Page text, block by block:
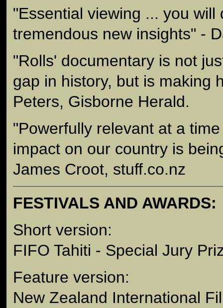
"Essential viewing ... you will
tremendous new insights" -
"Rolls' documentary is not
gap in history, but is making
Peters, Gisborne Herald.
"Powerfully relevant at a
impact on our country is
James Croot, stuff.co.nz
FESTIVALS AND AWARDS:
Short version:
FIFO Tahiti - Special Jury
Feature version:
New Zealand International